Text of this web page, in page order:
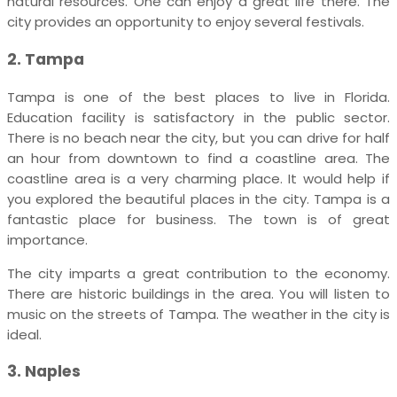
city provides an opportunity to enjoy several festivals.
2. Tampa
Tampa is one of the best places to live in Florida.
Education facility is satisfactory in the public sector.
There is no beach near the city, but you can drive for half
an hour from downtown to find a coastline area. The
coastline area is a very charming place. It would help if
you explored the beautiful places in the city. Tampa is a
fantastic place for business. The town is of great
importance.
The city imparts a great contribution to the economy.
There are historic buildings in the area. You will listen to
music on the streets of Tampa. The weather in the city is
ideal.
3. Naples